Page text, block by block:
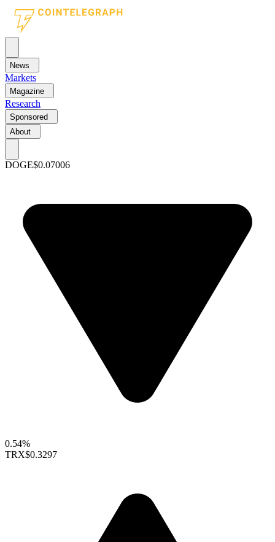
News
Markets
Magazine
Research
Sponsored
About
DOGE$0.07006
0.54%
TRX$0.3297